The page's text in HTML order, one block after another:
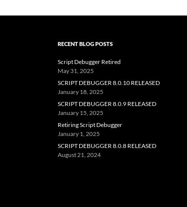
RECENT BLOG POSTS
Script Debugger Retired
May 31, 2025
SCRIPT DEBUGGER 8.0.10 RELEASED
January 18, 2025
SCRIPT DEBUGGER 8.0.9 RELEASED
January 15, 2025
Retiring Script Debugger
January 1, 2025
SCRIPT DEBUGGER 8.0.8 RELEASED
August 21, 2024